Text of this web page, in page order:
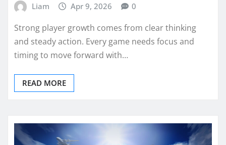
Liam Apr 9, 2026 0
Strong player growth comes from clear thinking
and steady action. Every game needs focus and
timing to move forward with…
READ MORE